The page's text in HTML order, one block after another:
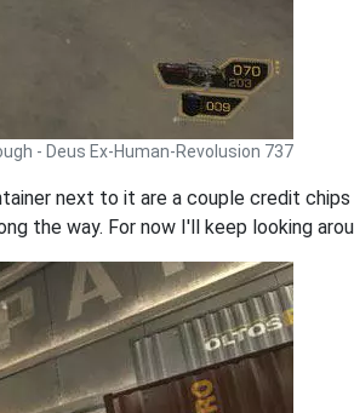
- Deus Ex-Human-Revolusion 737
next to it are a couple credit
the way. For now I'll keep looking